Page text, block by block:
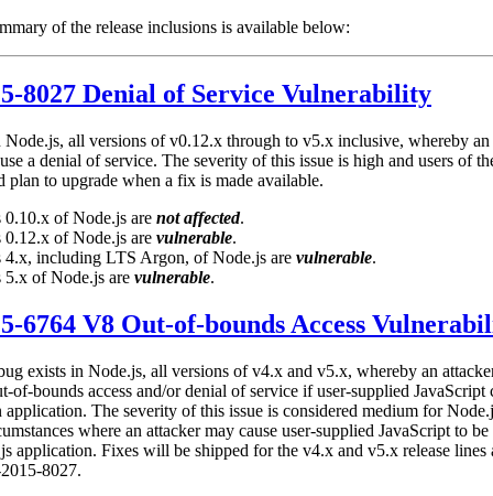
of the release inclusions is available below:
8027 Denial of Service Vulnerability
Node.js, all versions of v0.12.x through to v5.x inclusive, whereby an
a denial of service. The severity of this issue is high and users of
plan to upgrade when a fix is made available.
0.10.x of Node.js are not affected.
0.12.x of Node.js are vulnerable.
4.x, including LTS Argon, of Node.js are vulnerable.
5.x of Node.js are vulnerable.
6764 V8 Out-of-bounds Access
exists in Node.js, all versions of v4.x and v5.x, whereby an
of-bounds access and/or denial of service if user-supplied JavaScript
application. The severity of this issue is considered medium for
where an attacker may cause user-supplied JavaScript to be
application. Fixes will be shipped for the v4.x and v5.x release lines
8027.